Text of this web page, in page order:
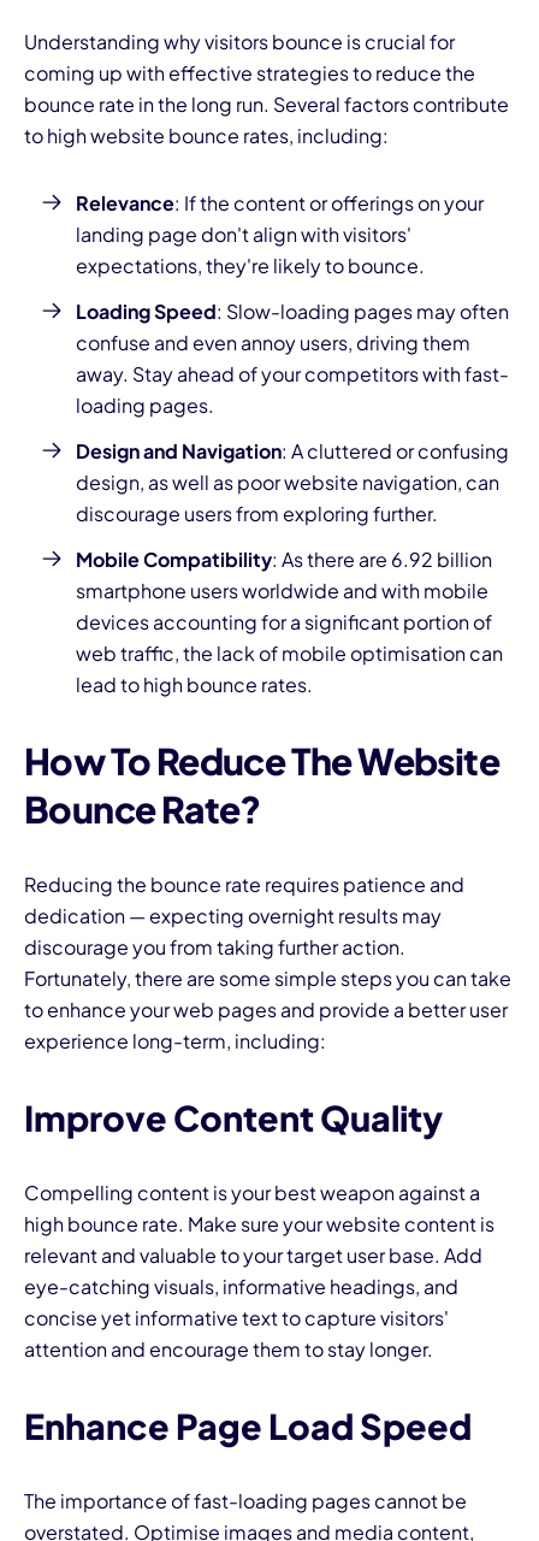
Understanding why visitors bounce is crucial for
coming up with effective strategies to reduce the
bounce rate in the long run. Several factors contribute
to high website bounce rates, including:
Relevance: If the content or offerings on your
landing page don't align with visitors'
expectations, they're likely to bounce.
Loading Speed: Slow-loading pages may often
confuse and even annoy users, driving them
away. Stay ahead of your competitors with fast-
loading pages.
Design and Navigation: A cluttered or confusing
design, as well as poorwebsite navigation, can
discourage users from exploring further.
Mobile Compatibility: As there are 6.92 billion
smartphone users worldwide and with mobile
devices accounting for a significant portion of
web traffic, the lack ofmobile optimisation can
lead to high bounce rates.
How To Reduce The Website
Bounce Rate?
Reducing the bounce rate requires patience and
dedication — expecting overnight results may
discourage you from taking further action.
Fortunately, there are some simple steps you can take
to enhance your web pages and provide a better user
experience long-term, including:
Improve Content Quality
Compelling content is your best weapon against a
high bounce rate. Make sure your website content is
relevant and valuable to your target user base. Add
eye-catching visuals, informative headings, and
concise yet informative text to capture visitors'
attention and encourage them to stay longer.
Enhance Page Load Speed
The importance of fast-loading pages cannot be
overstated. Optimise images and media content,